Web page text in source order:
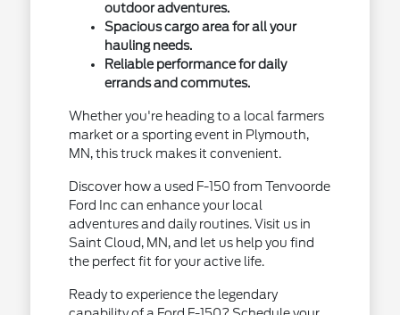
outdoor adventures.
Spacious cargo area for all your
hauling needs.
Reliable performance for daily
errands and commutes.
Whether you're heading to a local farmers
market or a sporting event in Plymouth,
MN, this truck makes it convenient.
Discover how a used F-150 from Tenvoorde
Ford Inc can enhance your local
adventures and daily routines. Visit us in
Saint Cloud, MN, and let us help you find
the perfect fit for your active life.
Ready to experience the legendary